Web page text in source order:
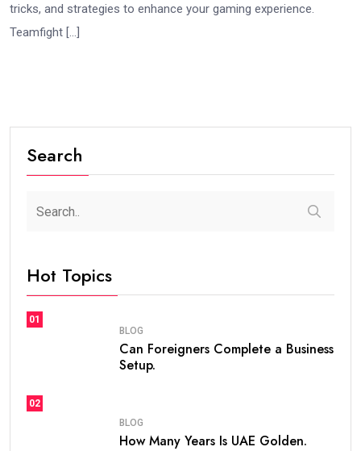
tricks, and strategies to enhance your gaming experience.
Teamfight […]
Search
Hot Topics
01
BLOG
Can Foreigners Complete a Business
Setup.
02
BLOG
How Many Years Is UAE Golden.